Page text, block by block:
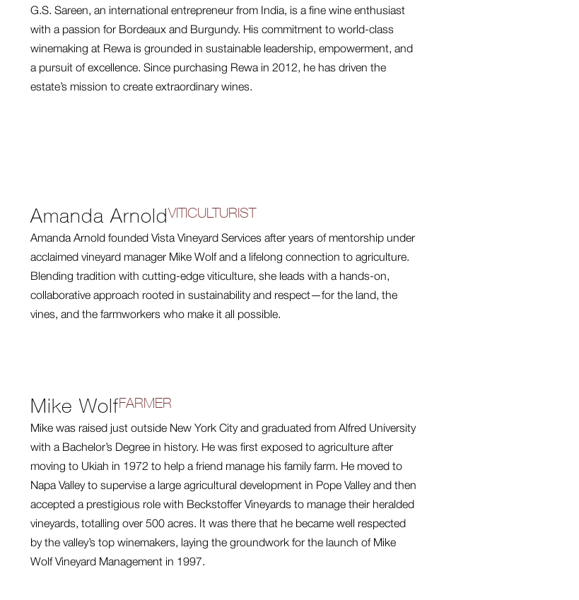
G.S. Sareen, an international entrepreneur from India, is a fine wine enthusiast
with a passion for Bordeaux and Burgundy. His commitment to world-class
winemaking at Rewa is grounded in sustainable leadership, empowerment, and
a pursuit of excellence. Since purchasing Rewa in 2012, he has driven the
estate’s mission to create extraordinary wines.
Amanda ArnoldVITICULTURIST
Amanda Arnold founded Vista Vineyard Services after years of mentorship under
acclaimed vineyard manager Mike Wolf and a lifelong connection to agriculture.
Blending tradition with cutting-edge viticulture, she leads with a hands-on,
collaborative approach rooted in sustainability and respect—for the land, the
vines, and the farmworkers who make it all possible.
Mike WolfFARMER
Mike was raised just outside New York City and graduated from Alfred University
with a Bachelor’s Degree in history. He was first exposed to agriculture after
moving to Ukiah in 1972 to help a friend manage his family farm. He moved to
Napa Valley to supervise a large agricultural development in Pope Valley and then
accepted a prestigious role with Beckstoffer Vineyards to manage their heralded
vineyards, totalling over 500 acres. It was there that he became well respected
by the valley’s top winemakers, laying the groundwork for the launch of Mike
Wolf Vineyard Management in 1997.